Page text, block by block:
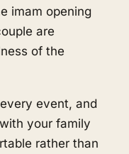
imam opening
are
of the
event, and
your family
rather than